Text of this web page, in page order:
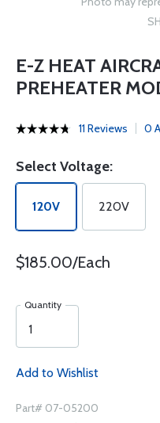
E-Z HEAT
PREHEATER
11 Reviews 0
Select Voltage:
120V 220V
$185.00/Each
Quantity
Add to Wishlist
Part# 07-05200